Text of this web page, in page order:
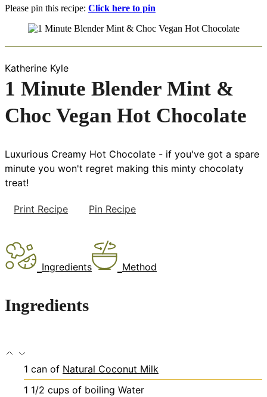
Please pin this recipe: Click here to pin
Katherine Kyle
1 Minute Blender Mint &
Choc Vegan Hot Chocolate
Luxurious Creamy Hot Chocolate - if you've got a spare
minute you won't regret making this minty chocolaty
treat!
Print Recipe Pin Recipe
Ingredients Method
Ingredients
1 can of Natural Coconut Milk
1 1/2 cups of boiling Water